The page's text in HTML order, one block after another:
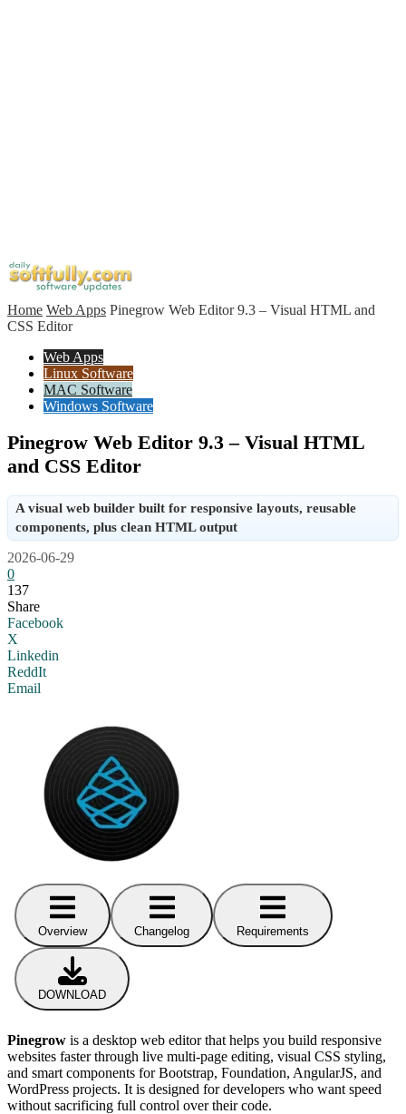
Home Web Apps Pinegrow Web Editor 9.3 – Visual HTML and
CSS Editor
Web Apps
Linux Software
MAC Software
Windows Software
Pinegrow Web Editor 9.3 – Visual HTML
and CSS Editor
A visual web builder built for responsive layouts, reusable
components, plus clean HTML output
2026-06-29
0
137
Share
Facebook
X
Linkedin
ReddIt
Email
Overview Changelog Requirements
DOWNLOAD
Pinegrow is a desktop web editor that helps you build responsive
websites faster through live multi-page editing, visual CSS styling,
and smart components for Bootstrap, Foundation, AngularJS, and
WordPress projects. It is designed for developers who want speed
without sacrificing full control over their code.